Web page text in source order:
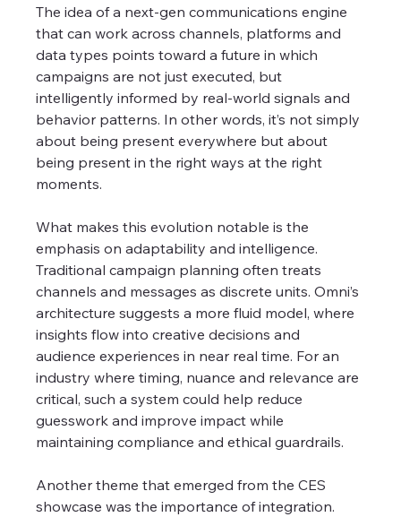
The idea of a next-gen communications engine
that can work across channels, platforms and
data types points toward a future in which
campaigns are not just executed, but
intelligently informed by real-world signals and
behavior patterns. In other words, it’s not simply
about being present everywhere but about
being present in the right ways at the right
moments.
What makes this evolution notable is the
emphasis on adaptability and intelligence.
Traditional campaign planning often treats
channels and messages as discrete units. Omni’s
architecture suggests a more fluid model, where
insights flow into creative decisions and
audience experiences in near real time. For an
industry where timing, nuance and relevance are
critical, such a system could help reduce
guesswork and improve impact while
maintaining compliance and ethical guardrails.
Another theme that emerged from the CES
showcase was the importance of integration.